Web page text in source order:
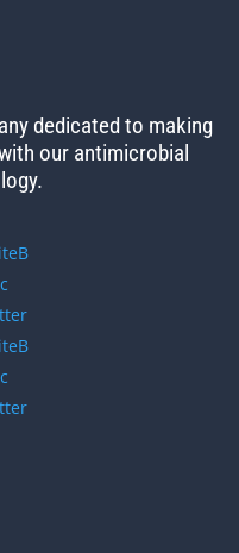
dedicated to making
our antimicrobial